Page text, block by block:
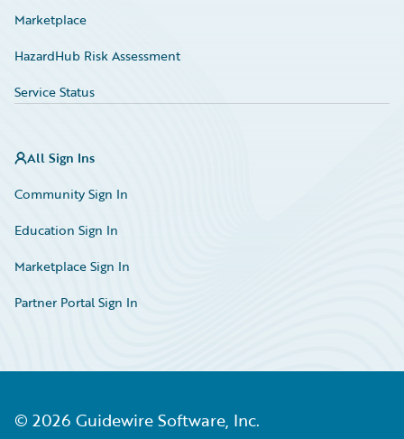
Marketplace
HazardHub Risk Assessment
Service Status
All Sign Ins
Community Sign In
Education Sign In
Marketplace Sign In
Partner Portal Sign In
© 2026 Guidewire Software, Inc.